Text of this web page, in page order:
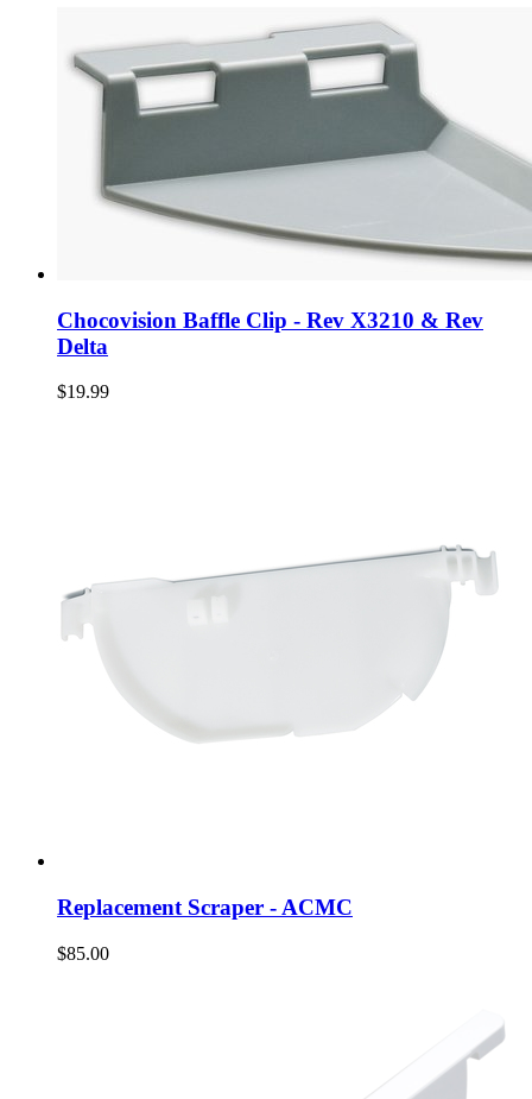
Chocovision Baffle Clip - Rev X3210 & Rev
Delta
$19.99
Replacement Scraper - ACMC
$85.00